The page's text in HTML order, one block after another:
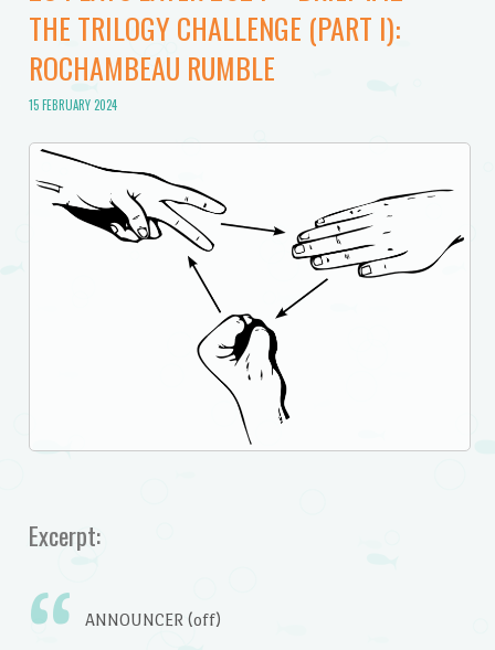
THE TRILOGY CHALLENGE (PART I):
ROCHAMBEAU RUMBLE
15 FEBRUARY 2024
Excerpt:
ANNOUNCER (off)